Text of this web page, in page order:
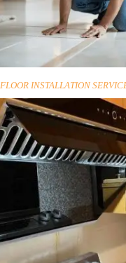
FLOOR INSTALLATION